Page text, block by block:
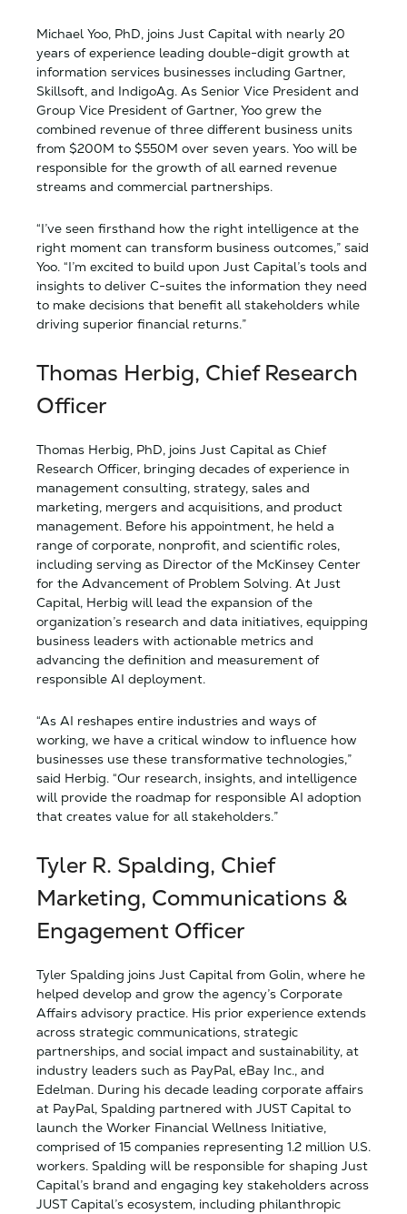
Michael Yoo, PhD, joins Just Capital with nearly 20
years of experience leading double-digit growth at
information services businesses including Gartner,
Skillsoft, and IndigoAg. As Senior Vice President and
Group Vice President of Gartner, Yoo grew the
combined revenue of three different business units
from $200M to $550M over seven years. Yoo will be
responsible for the growth of all earned revenue
streams and commercial partnerships.
“I’ve seen firsthand how the right intelligence at the
right moment can transform business outcomes,” said
Yoo. “I’m excited to build upon Just Capital’s tools and
insights to deliver C-suites the information they need
to make decisions that benefit all stakeholders while
driving superior financial returns.”
Thomas Herbig, Chief Research
Officer
Thomas Herbig, PhD, joins Just Capital as Chief
Research Officer, bringing decades of experience in
management consulting, strategy, sales and
marketing, mergers and acquisitions, and product
management. Before his appointment, he held a
range of corporate, nonprofit, and scientific roles,
including serving as Director of the McKinsey Center
for the Advancement of Problem Solving. At Just
Capital, Herbig will lead the expansion of the
organization’s research and data initiatives, equipping
business leaders with actionable metrics and
advancing the definition and measurement of
responsible AI deployment.
“As AI reshapes entire industries and ways of
working, we have a critical window to influence how
businesses use these transformative technologies,”
said Herbig. “Our research, insights, and intelligence
will provide the roadmap for responsible AI adoption
that creates value for all stakeholders.”
Tyler R. Spalding, Chief
Marketing, Communications &
Engagement Officer
Tyler Spalding joins Just Capital from Golin, where he
helped develop and grow the agency’s Corporate
Affairs advisory practice. His prior experience extends
across strategic communications, strategic
partnerships, and social impact and sustainability, at
industry leaders such as PayPal, eBay Inc., and
Edelman. During his decade leading corporate affairs
at PayPal, Spalding partnered with JUST Capital to
launch the Worker Financial Wellness Initiative,
comprised of 15 companies representing 1.2 million U.S.
workers. Spalding will be responsible for shaping Just
Capital’s brand and engaging key stakeholders across
JUST Capital’s ecosystem, including philanthropic